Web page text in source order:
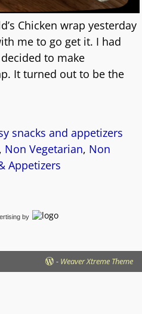
Chicken wrap yesterday
me to go get it. I had
to make
It turned out to be the
snacks and appetizers
, Non Vegetarian, Non
Appetizers
by
- Weaver Xtreme Theme